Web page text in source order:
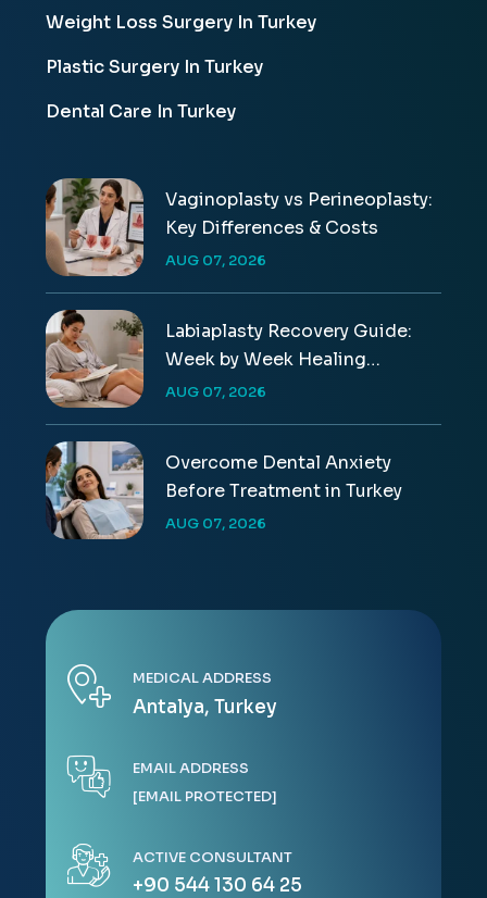
Weight Loss Surgery In Turkey
Plastic Surgery In Turkey
Dental Care In Turkey
Vaginoplasty vs Perineoplasty:
Key Differences & Costs
AUG 07, 2026
Labiaplasty Recovery Guide:
Week by Week Healing
Timeline
AUG 07, 2026
Overcome Dental Anxiety
Before Treatment in Turkey
AUG 07, 2026
MEDICAL ADDRESS
Antalya, Turkey
EMAIL ADDRESS
[EMAIL PROTECTED]
ACTIVE CONSULTANT
+90 544 130 64 25